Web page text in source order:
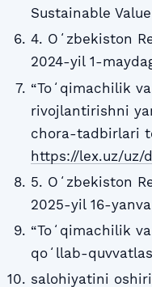
Sustainable
4. Oʻzbekiston
2024-yil 1-
“Toʻqimachilik
rivojlantirishni
chora-tadbirlari
https://lex.uz/uz/
5. Oʻzbekiston
2025-yil 16-
“Toʻqimachilik
qoʻllab-
salohiyatini